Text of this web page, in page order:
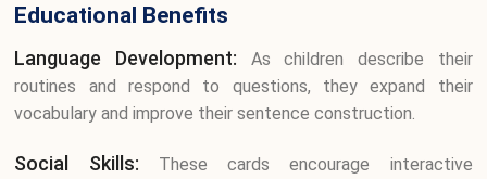
Educational Benefits
Language Development: As children describe their
routines and respond to questions, they expand their
vocabulary and improve their sentence construction.
Social Skills:
These cards encourage interactive